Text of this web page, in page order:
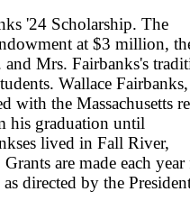
'24 Scholarship. The
at $3 million,
Mrs. Fairbanks's
Wallace
with the Massachusetts
his graduation until
lived in Fall River,
are made each
directed by the